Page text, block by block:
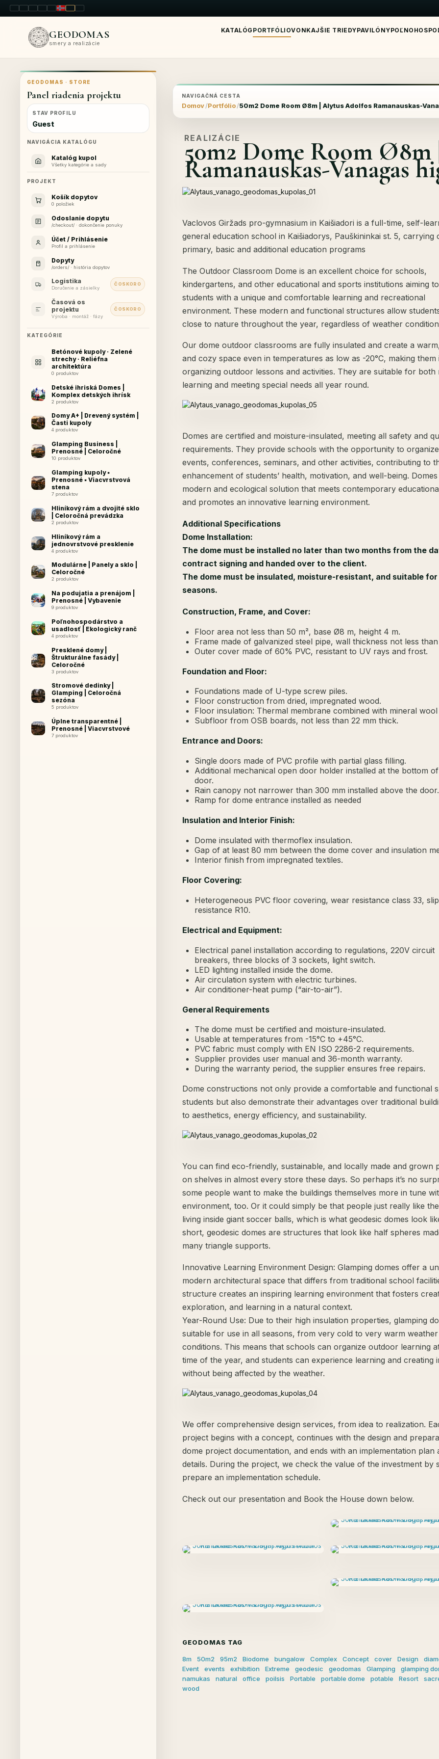
LT ENPL FR RUNOSKRO
GEODOMAS
smery a realizácie
KATALÓG PORTFÓLIOVONKAJŠIE TRIEDYPAVILÓNY
GEODOMAS · STORE
Panel riadenia projektu
STAV PROFILU
Guest
NAVIGÁCIA KATALÓGU
Katalóg kupol
Všetky kategórie a sady
PROJEKT
Košík dopytov
0 položiek
Odoslanie dopytu
/checkout/ · dokončenie ponuky
Účet / Prihlásenie
Profil a prihlásenie
Dopyty
/orders/ · história dopytov
Logistika
Doručenie a zásielky
ČOSKORO
Časová os
projektu
Výroba · montáž · fázy
ČOSKORO
KATEGÓRIE
Betónové kupoly · Zelené
strechy · Reliéfna
architektúra
0 produktov
Detské ihriská Domes |
Komplex detských ihrísk
2 produktov
Domy A+ | Drevený systém |
Časti kupoly
4 produktov
Glamping Business |
Prenosné | Celoročné
10 produktov
Glamping kupoly ▪
Prenosné ▪ Viacvrstvová
stena
7 produktov
Hliníkový rám a dvojité sklo
| Celoročná prevádzka
2 produktov
Hliníkový rám a
jednovrstvové presklenie
4 produktov
Modulárne | Panely a sklo |
Celoročné
2 produktov
Na podujatia a prenájom |
Prenosné | Vybavenie
9 produktov
Poľnohospodárstvo a
usadlosť | Ekologický ranč
4 produktov
Presklené domy |
Štrukturálne fasády |
Celoročné
3 produktov
Stromové dedinky |
Glamping | Celoročná
sezóna
5 produktov
Úplne transparentné |
Prenosné | Viacvrstvové
7 produktov
NAVIGAČNÁ CESTA
Domov Portfólio 50m2 Dome Room Ø8m | Alytus Adolfos Ramanauskas-
REALIZÁCIE
50m2 Dome Room
Ramanauskas-Vanagas
Vaclovos Giržads pro-gymnasium in Kaišiadori is a full-time, self-
general education school in Kaišiadorys, Pauškininkai st. 5, carrying
primary, basic and additional education programs
The Outdoor Classroom Dome is an excellent choice for schools,
kindergartens, and other educational and sports institutions aiming
students with a unique and comfortable learning and recreational
environment. These modern and functional structures allow
close to nature throughout the year, regardless of weather
Our dome outdoor classrooms are fully insulated and create a
and cozy space even in temperatures as low as -20°C, making
organizing outdoor lessons and activities. They are suitable for both
learning and meeting special needs all year round.
Domes are certified and moisture-insulated, meeting all safety and
requirements. They provide schools with the opportunity to
events, conferences, seminars, and other activities, contributing to
enhancement of students’ health, motivation, and well-being.
modern and ecological solution that meets contemporary
and promotes an innovative learning environment.
Additional Specifications
Dome Installation:
The dome must be installed no later than two months from the
contract signing and handed over to the client.
The dome must be insulated, moisture-resistant, and suitable for
seasons.
Construction, Frame, and Cover:
Floor area not less than 50 m², base Ø8 m, height 4 m.
Frame made of galvanized steel pipe, wall thickness not less
Outer cover made of 60% PVC, resistant to UV rays and frost.
Foundation and Floor:
Foundations made of U-type screw piles.
Floor construction from dried, impregnated wood.
Floor insulation: Thermal membrane combined with mineral
Subfloor from OSB boards, not less than 22 mm thick.
Entrance and Doors:
Single doors made of PVC profile with partial glass filling.
Additional mechanical open door holder installed at the bottom
door.
Rain canopy not narrower than 300 mm installed above the door.
Ramp for dome entrance installed as needed
Insulation and Interior Finish:
Dome insulated with thermoflex insulation.
Gap of at least 80 mm between the dome cover and insulation
Interior finish from impregnated textiles.
Floor Covering:
Heterogeneous PVC floor covering, wear resistance class 33, slip
resistance R10.
Electrical and Equipment:
Electrical panel installation according to regulations, 220V circuit
breakers, three blocks of 3 sockets, light switch.
LED lighting installed inside the dome.
Air circulation system with electric turbines.
Air conditioner-heat pump (“air-to-air”).
General Requirements
The dome must be certified and moisture-insulated.
Usable at temperatures from -15°C to +45°C.
PVC fabric must comply with EN ISO 2286-2 requirements.
Supplier provides user manual and 36-month warranty.
During the warranty period, the supplier ensures free repairs.
Dome constructions not only provide a comfortable and functional
students but also demonstrate their advantages over traditional
to aesthetics, energy efficiency, and sustainability.
You can find eco-friendly, sustainable, and locally made and grown
on shelves in almost every store these days. So perhaps it’s no
some people want to make the buildings themselves more in tune
environment, too. Or it could simply be that people just really like
living inside giant soccer balls, which is what geodesic domes look
short, geodesic domes are structures that look like half spheres
many triangle supports.
Innovative Learning Environment Design: Glamping domes offer a
modern architectural space that differs from traditional school
structure creates an inspiring learning environment that fosters
exploration, and learning in a natural context.
Year-Round Use: Due to their high insulation properties, glamping
suitable for use in all seasons, from very cold to very warm weather
conditions. This means that schools can organize outdoor learning
time of the year, and students can experience learning and creating
without being affected by the weather.
We offer comprehensive design services, from idea to realization.
project begins with a concept, continues with the design and
dome project documentation, and ends with an implementation plan
details. During the project, we check the value of the investment by
prepare an implementation schedule.
Check out our presentation and Book the House down below.
GEODOMAS TAG
8m 50m2 95m2 Biodome bungalow Complex Concept cover Design
Event
events exhibition Extreme geodesic geodomas Glamping glamping
namukas
natural office poilsis Portable portable dome potable Resort
wood